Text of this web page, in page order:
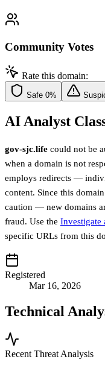
Community Votes
Rate this domain:
Safe 0%
AI Analyst
gov-sjc.life could not be
when a domain is not
employs redirects —
content. Since this
caution — new domains
fraud. Use the Investigate
specific URLs from this
Registered
Mar 16, 2026
Technical
Recent Threat Analysis